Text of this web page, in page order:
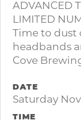
ADVANCED
LIMITED
Time to
headbands
Cove
DATE
Saturday
TIME